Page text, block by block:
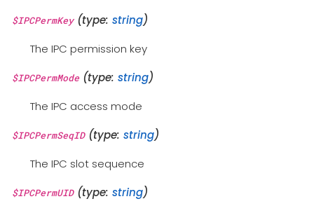
$IPCPermKey(type: string)
The IPC permission key
$IPCPermMode(type: string)
The IPC access mode
$IPCPermSeqID(type: string)
The IPC slot sequence
$IPCPermUID(type: string)